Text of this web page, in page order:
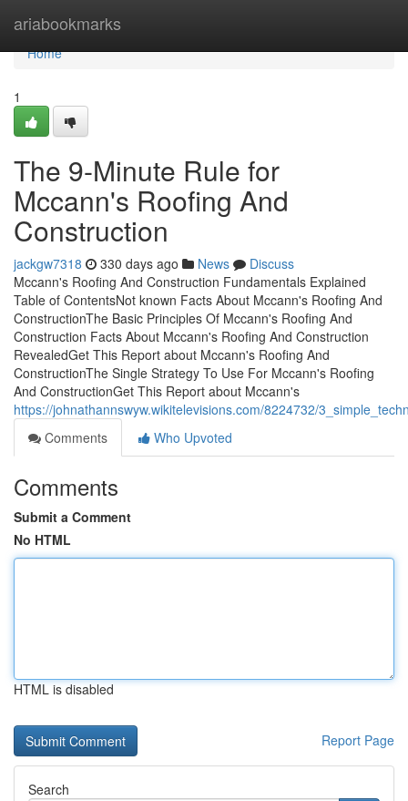
ariabookmarks
Home
Home
1
The 9-Minute Rule for
Mccann's Roofing And
Construction
jackgw7318 330 days ago News
Discuss
Mccann's Roofing And Construction Fundamentals Explained
Table of ContentsNot known Facts About Mccann's Roofing And
ConstructionThe Basic Principles Of Mccann's Roofing And
Construction Facts About Mccann's Roofing And Construction
RevealedGet This Report about Mccann's Roofing And
ConstructionThe Single Strategy To Use For Mccann's Roofing
And ConstructionGet This Report about Mccann's
https://johnathannswyw.wikitelevisions.com/8224732/
Comments
Who Upvoted
Comments
Submit a Comment
No HTML
HTML is disabled
Report Page
Search